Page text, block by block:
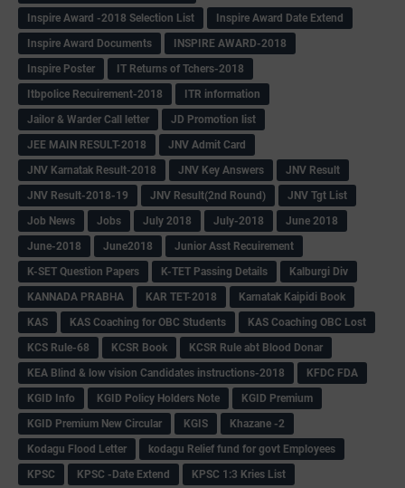
Inspire Award -2018 Selection List
Inspire Award Date Extend
Inspire Award Documents
INSPIRE AWARD-2018
Inspire Poster
IT Returns of Tchers-2018
Itbpolice Recuirement-2018
ITR information
Jailor & Warder Call letter
JD Promotion list
JEE MAIN RESULT-2018
JNV Admit Card
JNV Karnatak Result-2018
JNV Key Answers
JNV Result
JNV Result-2018-19
JNV Result(2nd Round)
JNV Tgt List
Job News
Jobs July 2018 July-2018
June 2018
June-2018
June2018
Junior Asst Recuirement
K-SET Question Papers
K-TET Passing Details
Kalburgi Div
KANNADA PRABHA
KAR TET-2018
Karnatak Kaipidi Book
KAS
KAS Coaching for OBC Students
KAS Coaching OBC Lost
KCS Rule-68
KCSR Book
KCSR Rule abt Blood Donar
KEA Blind & low vision Candidates instructions-2018
KFDC FDA
KGID Info
KGID Policy Holders Note
KGID Premium
KGID Premium New Circular
KGIS
Khazane -2
Kodagu Flood Letter
kodagu Relief fund for govt Employees
KPSC
KPSC -Date Extend
KPSC 1:3 Kries List